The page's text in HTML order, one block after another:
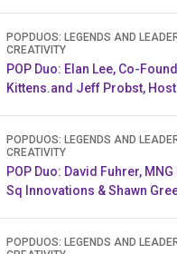
POPDUOS: LEGENDS AND
CREATIVITY
POP Duo: Elan Lee, Co-
Kittens.and Jeff Probst,
POPDUOS: LEGENDS AND
CREATIVITY
POP Duo: David Fuhrer,
Sq Innovations & Shawn
POPDUOS: LEGENDS AND